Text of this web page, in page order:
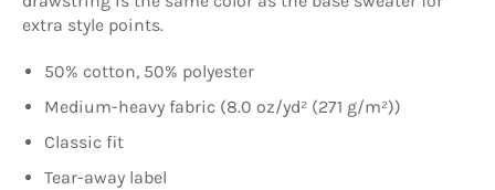
extra style points.
50% cotton, 50% polyester
Medium-heavy fabric (8.0 oz/yd² (271 g/m²))
Classic fit
Tear-away label